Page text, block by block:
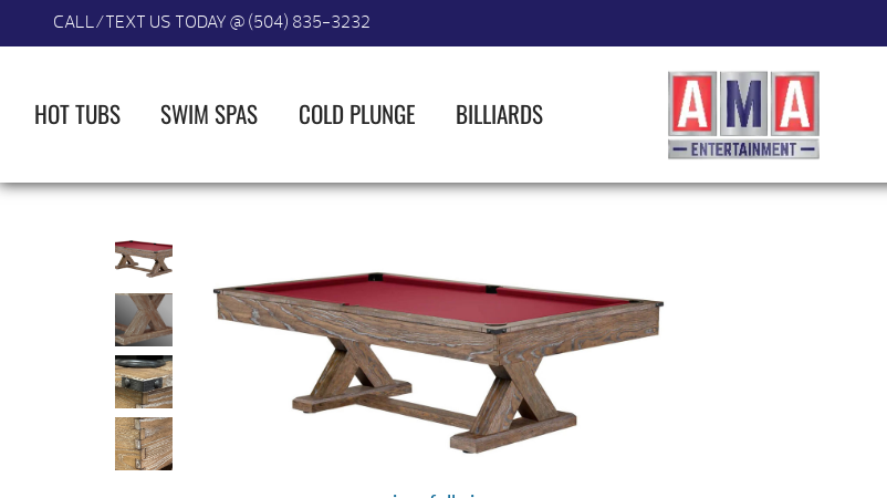
CALL/TEXT US TODAY @ (504) 835-3232
HOT TUBS SWIM SPAS COLD PLUNGE BILLIARDS